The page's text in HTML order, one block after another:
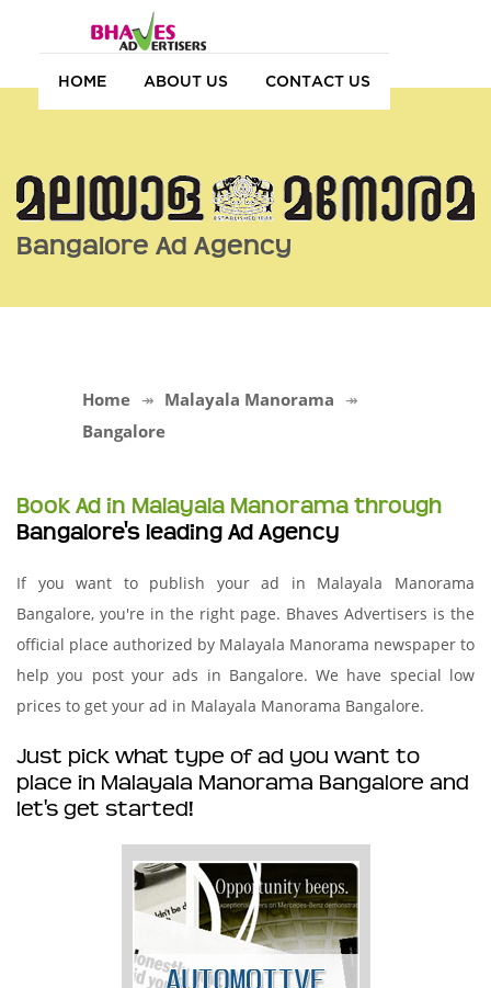
HOME ABOUT US CONTACT US
Bangalore Ad Agency
Home
Malayala Manorama
Bangalore
Book Ad in Malayala Manorama through
Bangalore's leading Ad Agency
If you want to publish your ad in Malayala Manorama
Bangalore, you're in the right page. Bhaves Advertisers is the
official place authorized by Malayala Manorama newspaper to
help you post your ads in Bangalore. We have special low
prices to get your ad in Malayala Manorama Bangalore.
Just pick what type of ad you want to
place in Malayala Manorama Bangalore and
let's get started!